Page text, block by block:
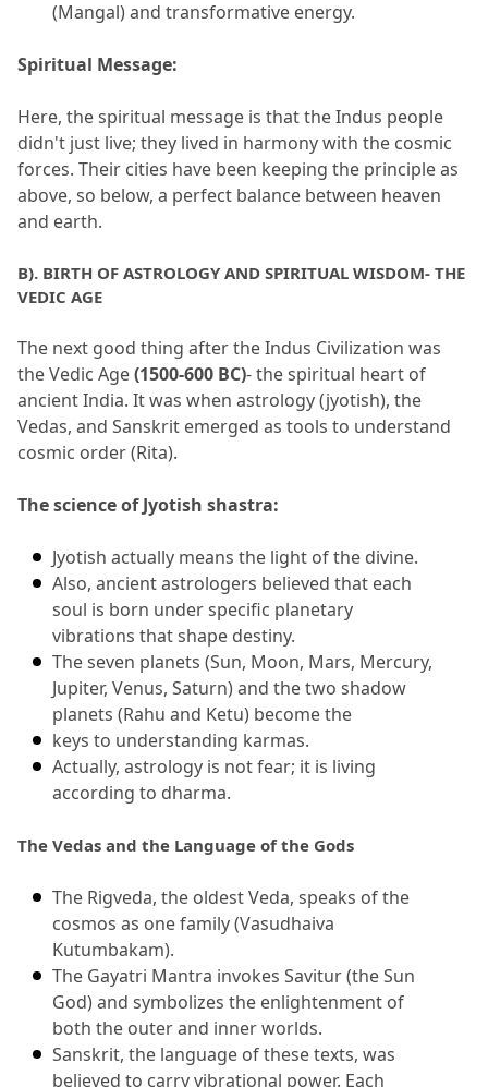
(Mangal) and transformative energy.
Spiritual Message:
Here, the spiritual message is that the Indus people
didn't just live; they lived in harmony with the cosmic
forces. Their cities have been keeping the principle as
above, so below, a perfect balance between heaven
and earth.
B). BIRTH OF ASTROLOGY AND SPIRITUAL WISDOM- THE
VEDIC AGE
The next good thing after the Indus Civilization was
the Vedic Age (1500-600 BC)- the spiritual heart of
ancient India. It was when astrology (jyotish), the
Vedas, and Sanskrit emerged as tools to understand
cosmic order (Rita).
The science of Jyotish shastra:
Jyotish actually means the light of the divine.
Also, ancient astrologers believed that each
soul is born under specific planetary
vibrations that shape destiny.
The seven planets (Sun, Moon, Mars, Mercury,
Jupiter, Venus, Saturn) and the two shadow
planets (Rahu and Ketu) become the
keys to understanding karmas.
Actually, astrology is not fear; it is living
according to dharma.
The Vedas and the Language of the Gods
The Rigveda, the oldest Veda, speaks of the
cosmos as one family (Vasudhaiva
Kutumbakam).
The Gayatri Mantra invokes Savitur (the Sun
God) and symbolizes the enlightenment of
both the outer and inner worlds.
Sanskrit, the language of these texts, was
believed to carry vibrational power. Each